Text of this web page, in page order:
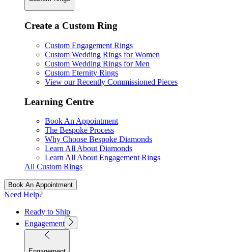
Create a Custom Ring
Custom Engagement Rings
Custom Wedding Rings for Women
Custom Wedding Rings for Men
Custom Eternity Rings
View our Recently Commissioned Pieces
Learning Centre
Book An Appointment
The Bespoke Process
Why Choose Bespoke Diamonds
Learn All About Diamonds
Learn All About Engagement Rings
All Custom Rings
Book An Appointment
Need Help?
Ready to Ship
Engagement